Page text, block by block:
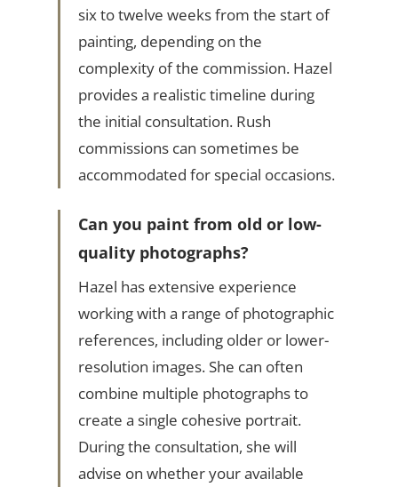
six to twelve weeks from the start of
painting, depending on the
complexity of the commission. Hazel
provides a realistic timeline during
the initial consultation. Rush
commissions can sometimes be
accommodated for special occasions.
Can you paint from old or low-
quality photographs?
Hazel has extensive experience
working with a range of photographic
references, including older or lower-
resolution images. She can often
combine multiple photographs to
create a single cohesive portrait.
During the consultation, she will
advise on whether your available